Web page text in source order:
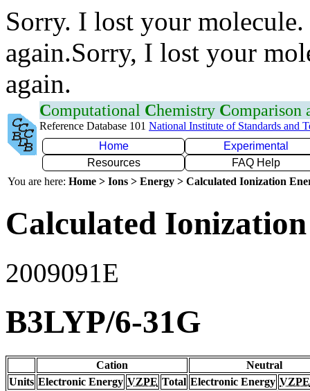
Sorry. I lost your
again.Sorry, I lost your
again.
Computational Chemistry Comparison
Reference Database 101 National Institute of Standards and
Home
Experimental
Resources
FAQ Help
You are here: Home > Ions > Energy > Calculated Ionization
Calculated
2009091E
B3LYP/6-31G
Cation
Neutral
Units Electronic Energy VZPE Total Electronic Energy VZPE